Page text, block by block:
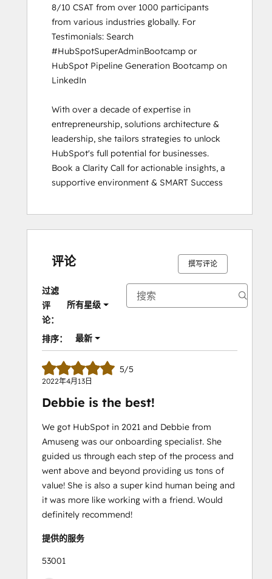
8/10 CSAT from over 1000 participants
from various industries globally. For
Testimonials: Search
#HubSpotSuperAdminBootcamp or
HubSpot Pipeline Generation Bootcamp on
LinkedIn
With over a decade of expertise in
entrepreneurship, solutions architecture &
leadership, she tailors strategies to unlock
HubSpot's full potential for businesses.
Book a Clarity Call for actionable insights, a
supportive environment & SMART Success
评论 撰写评论
过滤
评
论：
所有星级
排序： 最新
5/5
2022年4月13日
Debbie is the best!
We got HubSpot in 2021 and Debbie from
Amuseng was our onboarding specialist. She
guided us through each step of the process and
went above and beyond providing us tons of
value! She is also a super kind human being and
it was more like working with a friend. Would
definitely recommend!
提供的服务
53001